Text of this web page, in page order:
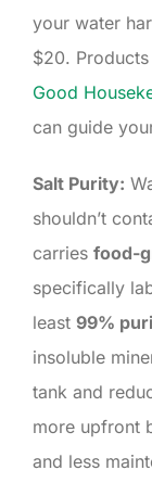
your water
$20.
Good
can guide
Salt Purity:
shouldn’t
carries food-
specifically
least 99%
insoluble
tank and
more upfront
and less